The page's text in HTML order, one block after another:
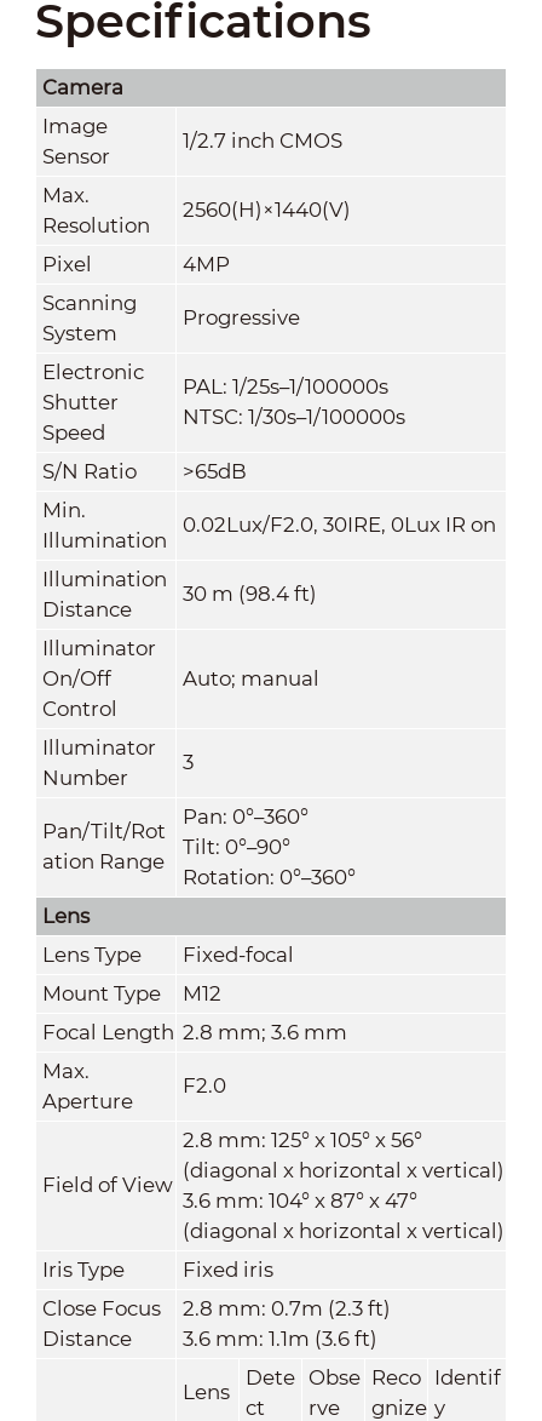
Specifications
Camera
Image
Sensor
1/2.7 inch CMOS
Max.
Resolution
2560(H)×1440(V)
Pixel
4MP
Scanning
System
Progressive
Electronic
Shutter
Speed
PAL: 1/25s–1/100000s
NTSC: 1/30s–1/100000s
S/N Ratio
>65dB
Min.
Illumination
0.02Lux/F2.0, 30IRE, 0Lux IR on
Illumination
Distance
30 m (98.4 ft)
Illuminator
On/Off
Control
Auto; manual
Illuminator
Number
3
Pan/Tilt/Rot
ation Range
Pan: 0°–360°
Tilt: 0°–90°
Rotation: 0°–360°
Lens
Lens Type
Fixed-focal
Mount Type
M12
Focal Length 2.8 mm; 3.6 mm
Max.
Aperture
F2.0
Field of View
2.8 mm: 125° x 105° x 56°
(diagonal x horizontal x vertical)
3.6 mm: 104° x 87° x 47°
(diagonal x horizontal x vertical)
Iris Type
Fixed iris
Close Focus
Distance
2.8 mm: 0.7m (2.3 ft)
3.6 mm: 1.1m (3.6 ft)
Lens
Dete
ct
Obse
rve
Reco
gnize
Identif
y